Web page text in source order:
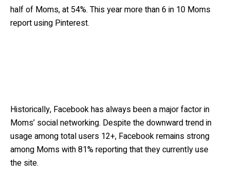
half of Moms, at 54%. This year more than 6 in 10 Moms
report using Pinterest.
Historically, Facebook has always been a major factor in
Moms’ social networking. Despite the downward trend in
usage among total users 12+, Facebook remains strong
among Moms with 81% reporting that they currently use
the site.